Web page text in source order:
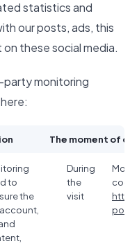
statistics and
our posts, ads, this
these social media.
party monitoring
The moment of
to
the
During
the
visit